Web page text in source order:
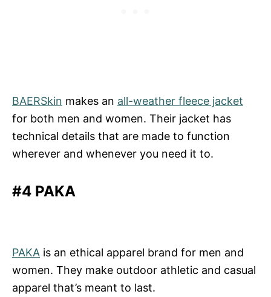
BAERSkin makes an all-weather fleece jacket
for both men and women. Their jacket has
technical details that are made to function
wherever and whenever you need it to.
#4 PAKA
PAKA is an ethical apparel brand for men and
women. They make outdoor athletic and casual
apparel that’s meant to last.